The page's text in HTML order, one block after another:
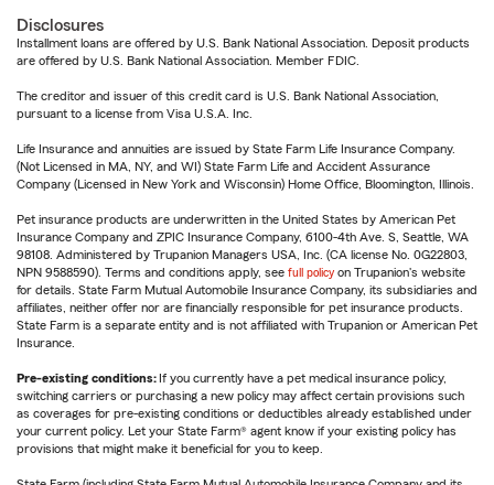
Disclosures
Installment loans are offered by U.S. Bank National Association. Deposit products
are offered by U.S. Bank National Association. Member FDIC.
The creditor and issuer of this credit card is U.S. Bank National Association,
pursuant to a license from Visa U.S.A. Inc.
Life Insurance and annuities are issued by State Farm Life Insurance Company.
(Not Licensed in MA, NY, and WI) State Farm Life and Accident Assurance
Company (Licensed in New York and Wisconsin) Home Office, Bloomington, Illinois.
Pet insurance products are underwritten in the United States by American Pet
Insurance Company and ZPIC Insurance Company, 6100-4th Ave. S, Seattle, WA
98108. Administered by Trupanion Managers USA, Inc. (CA license No. 0G22803,
NPN 9588590). Terms and conditions apply, see full policy on Trupanion's website
for details. State Farm Mutual Automobile Insurance Company, its subsidiaries and
affiliates, neither offer nor are financially responsible for pet insurance products.
State Farm is a separate entity and is not affiliated with Trupanion or American Pet
Insurance.
Pre-existing conditions: If you currently have a pet medical insurance policy,
switching carriers or purchasing a new policy may affect certain provisions such
as coverages for pre-existing conditions or deductibles already established under
your current policy. Let your State Farm® agent know if your existing policy has
provisions that might make it beneficial for you to keep.